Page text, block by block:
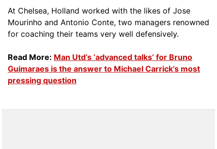
At Chelsea, Holland worked with the likes of Jose
Mourinho and Antonio Conte, two managers renowned
for coaching their teams very well defensively.
Read More: Man Utd’s ‘advanced talks’ for Bruno
Guimaraes is the answer to Michael Carrick’s most
pressing question